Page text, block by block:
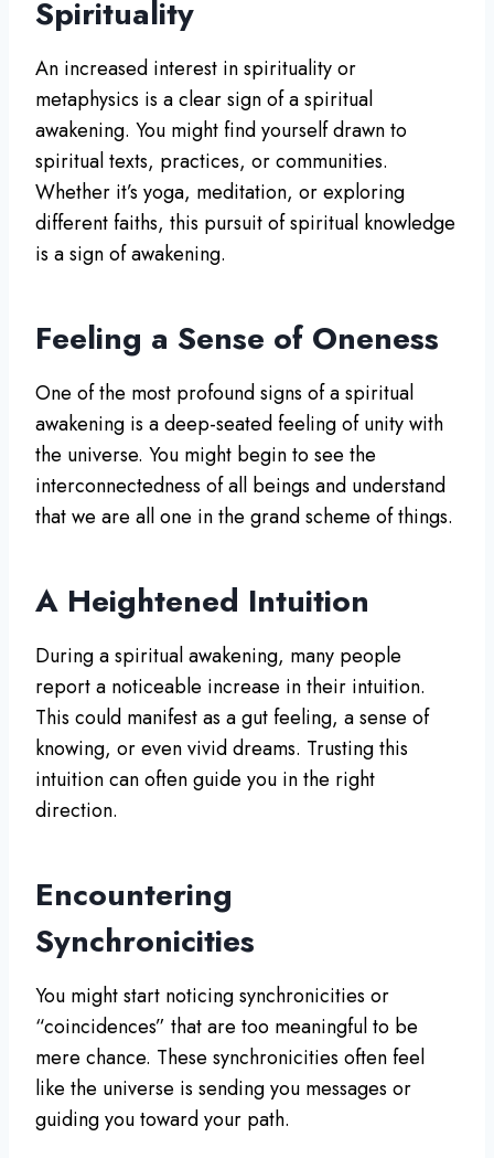
Spirituality
An increased interest in spirituality or
metaphysics is a clear sign of a spiritual
awakening. You might find yourself drawn to
spiritual texts, practices, or communities.
Whether it’s yoga, meditation, or exploring
different faiths, this pursuit of spiritual knowledge
is a sign of awakening.
Feeling a Sense of Oneness
One of the most profound signs of a spiritual
awakening is a deep-seated feeling of unity with
the universe. You might begin to see the
interconnectedness of all beings and understand
that we are all one in the grand scheme of things.
A Heightened Intuition
During a spiritual awakening, many people
report a noticeable increase in their intuition.
This could manifest as a gut feeling, a sense of
knowing, or even vivid dreams. Trusting this
intuition can often guide you in the right
direction.
Encountering
Synchronicities
You might start noticing synchronicities or
“coincidences” that are too meaningful to be
mere chance. These synchronicities often feel
like the universe is sending you messages or
guiding you toward your path.